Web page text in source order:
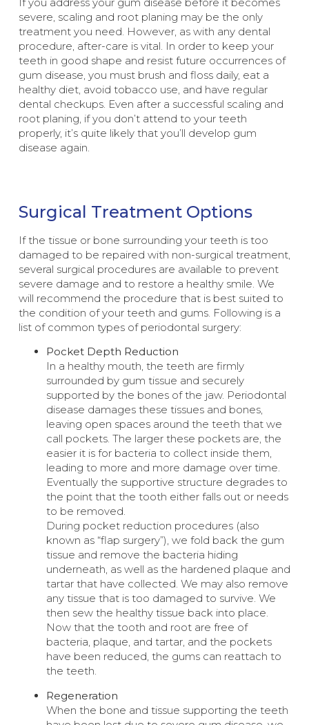
If you address your gum disease before it becomes
severe, scaling and root planing may be the only
treatment you need. However, as with any dental
procedure, after-care is vital. In order to keep your
teeth in good shape and resist future occurrences of
gum disease, you must brush and floss daily, eat a
healthy diet, avoid tobacco use, and have regular
dental checkups. Even after a successful scaling and
root planing, if you don’t attend to your teeth
properly, it’s quite likely that you’ll develop gum
disease again.
Surgical Treatment Options
If the tissue or bone surrounding your teeth is too
damaged to be repaired with non-surgical treatment,
several surgical procedures are available to prevent
severe damage and to restore a healthy smile. We
will recommend the procedure that is best suited to
the condition of your teeth and gums. Following is a
list of common types of periodontal surgery:
Pocket Depth Reduction
In a healthy mouth, the teeth are firmly
surrounded by gum tissue and securely
supported by the bones of the jaw. Periodontal
disease damages these tissues and bones,
leaving open spaces around the teeth that we
call pockets. The larger these pockets are, the
easier it is for bacteria to collect inside them,
leading to more and more damage over time.
Eventually the supportive structure degrades to
the point that the tooth either falls out or needs
to be removed.
During pocket reduction procedures (also
known as “flap surgery”), we fold back the gum
tissue and remove the bacteria hiding
underneath, as well as the hardened plaque and
tartar that have collected. We may also remove
any tissue that is too damaged to survive. We
then sew the healthy tissue back into place.
Now that the tooth and root are free of
bacteria, plaque, and tartar, and the pockets
have been reduced, the gums can reattach to
the teeth.
Regeneration
When the bone and tissue supporting the teeth